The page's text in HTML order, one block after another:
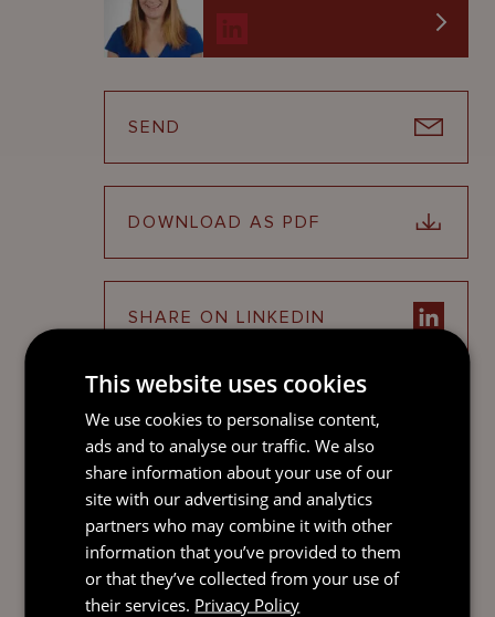
SEND
DOWNLOAD AS PDF
SHARE ON LINKEDIN
This guide is only intended to give a summary and
general overview of the subject matter. It is not intended
to be comprehensive and does not constitute, and
should not be taken to be, legal advice. If you would like
legal advice or further information on any issue raised by
this guide, please get in touch with one of your usual
contacts. You can find out more about us, and access our
legal and regulatory notices atmourant.com. © 2026
MOURANT ALL RIGHTS RESERVED
This website uses cookies
We use cookies to personalise content,
ads and to analyse our traffic. We also
share information about your use of our
site with our advertising and analytics
partners who may combine it with other
information that you’ve provided to them
or that they’ve collected from your use of
their services. Privacy Policy